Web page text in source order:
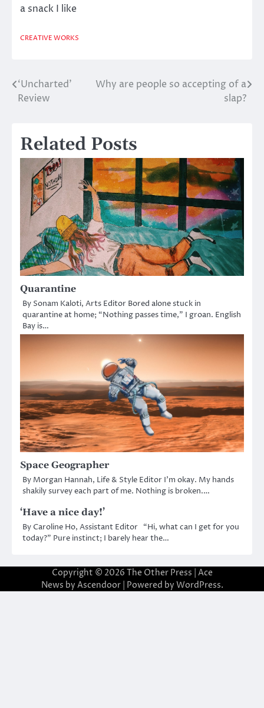
a snack I like
CREATIVE WORKS
Post
‘Uncharted’
Review
Why are people so accepting of a
slap?
Related Posts
Quarantine
By Sonam Kaloti, Arts Editor Bored alone stuck in
quarantine at home; “Nothing passes time,” I groan. English
Bay is…
Space Geographer
By Morgan Hannah, Life & Style Editor I’m okay. My hands
shakily survey each part of me. Nothing is broken.…
‘Have a nice day!’
By Caroline Ho, Assistant Editor “Hi, what can I get for you
today?” Pure instinct; I barely hear the…
Copyright © 2026 The Other Press | Ace
News by Ascendoor| Powered by WordPress.